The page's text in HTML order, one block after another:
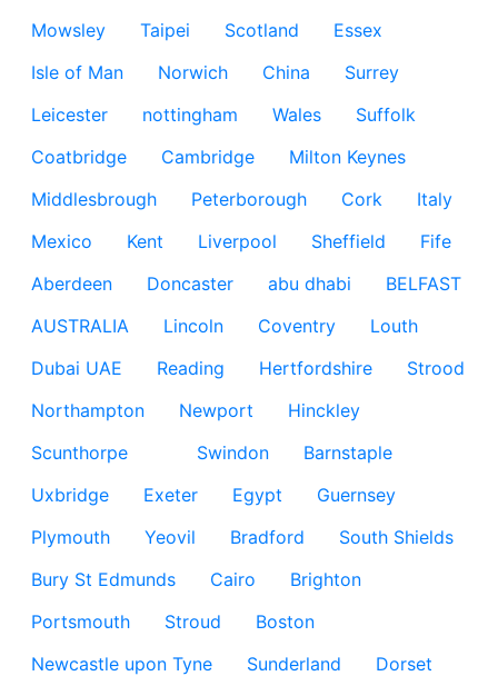
Mowsley
Taipei Scotland
Essex
Isle of Man
Norwich China
Surrey
Leicester
nottingham Wales
Suffolk
Coatbridge
Cambridge
Milton Keynes
Middlesbrough
Peterborough Cork
Italy
Mexico
Kent Liverpool Sheffield
Fife
Aberdeen
Doncaster abu dhabi
BELFAST
AUSTRALIA
Lincoln Coventry
Louth
Dubai UAE
Reading Hertfordshire
Strood
Northampton
Newport
Hinckley
Scunthorpe
Swindon
Barnstaple
Uxbridge
Exeter Egypt
Guernsey
Plymouth
Yeovil Bradford
South Shields
Bury St Edmunds
Cairo
Brighton
Portsmouth
Stroud
Boston
Newcastle upon Tyne
Sunderland
Dorset